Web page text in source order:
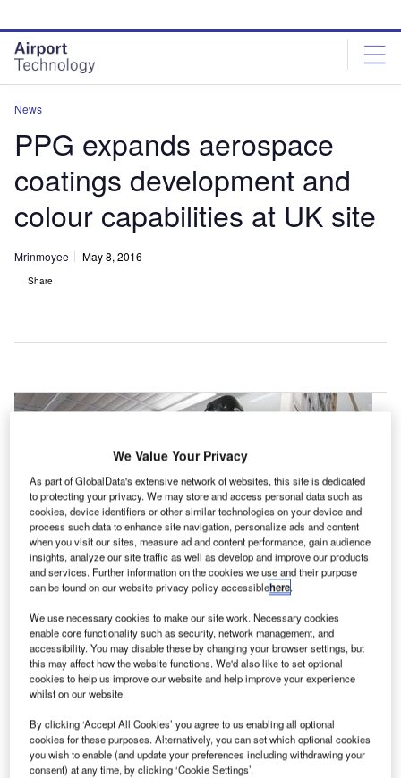
site
menu
page
content
News
PPG expands aerospace
coatings development and
colour capabilities at UK site
Mrinmoyee May 8, 2016
Share
U S-based company PPG Industries (PPG) has
expanded development and technical service
capabilities for aerospace coatings at its facility in
Shildon, UK, with an investment of $2m.
The expansion, which includes installation of advanced
technology equipment for evaluating paint characteristics,
will also serve the military sector.
We Value Your Privacy
As part of GlobalData's extensive network of websites, this site is dedicated
to protecting your privacy. We may store and access personal data such as
cookies, device identifiers or other similar technologies on your device and
process such data to enhance site navigation, personalize ads and content
when you visit our sites, measure ad and content performance, gain audience
insights, analyze our site traffic as well as develop and improve our products
and services. Further information on the cookies we use and their purpose
can be found on our website privacy policy accessiblehere.
We use necessary cookies to make our site work. Necessary cookies
enable core functionality such as security, network management, and
accessibility. You may disable these by changing your browser settings, but
this may affect how the website functions. We'd also like to set optional
cookies to help us improve our website and help improve your experience
whilst on our website.
By clicking ‘Accept All Cookies’ you agree to us enabling all optional
cookies for these purposes. Alternatively, you can set which optional cookies
you wish to enable (and update your preferences including withdrawing your
consent) at any time, by clicking ‘Cookie Settings’.